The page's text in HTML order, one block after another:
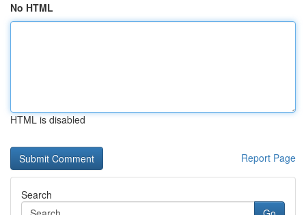
No HTML
HTML is disabled
Report Page
Search